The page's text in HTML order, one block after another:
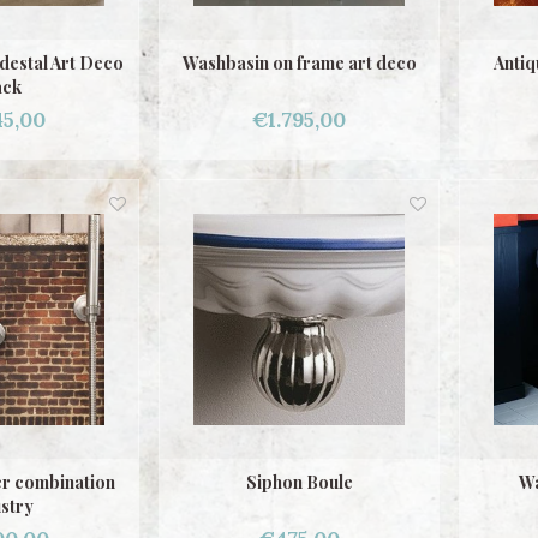
Art Deco
Washbasin on frame art deco
€1.795,00
combination
Siphon Boule